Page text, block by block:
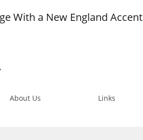
About Us Links
With a New England Accent